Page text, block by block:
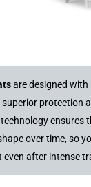
are designed with
protection
ensures
over time, so
after intense